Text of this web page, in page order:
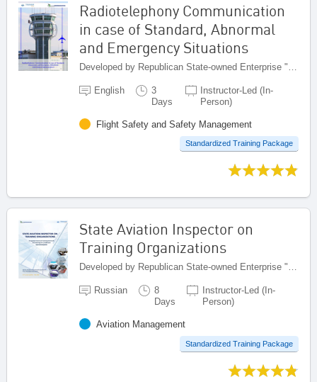
Radiotelephony Communication
in case of Standard, Abnormal
and Emergency Situations
English
3
Days
Instructor-Led (In-
Person)
Flight Safety and Safety Management
Standardized Training Package
State Aviation Inspector on
Training Organizations
Developed by Republican State-owned Enterprise "Kazaeronavigatsia", Kazakhstan
Russian
8
Days
Instructor-Led (In-
Person)
Aviation Management
Standardized Training Package